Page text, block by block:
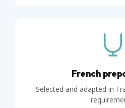
French
Selected and adapted in